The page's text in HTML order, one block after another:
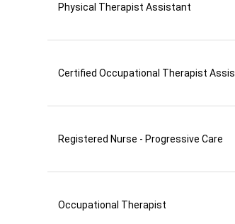
Physical Therapist Assistant
Certified Occupational Therapist
Registered Nurse - Progressive Care
Occupational Therapist